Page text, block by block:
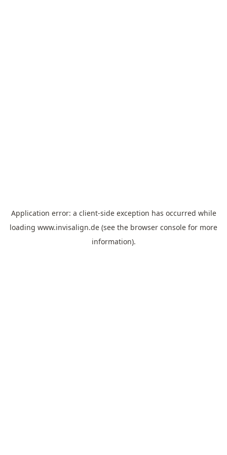
Application error: a client-side exception has occurred while
loading www.invisalign.de (see the browser console for more
information).